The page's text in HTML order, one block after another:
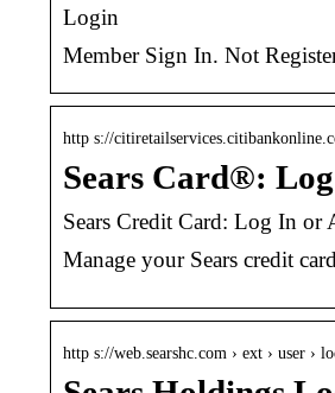
Login
Member Sign In. Not
http s://
Sears Card®:
Sears Credit Card: Log In or
Manage your Sears credit
http s://web.searshc.com › ext › user ›